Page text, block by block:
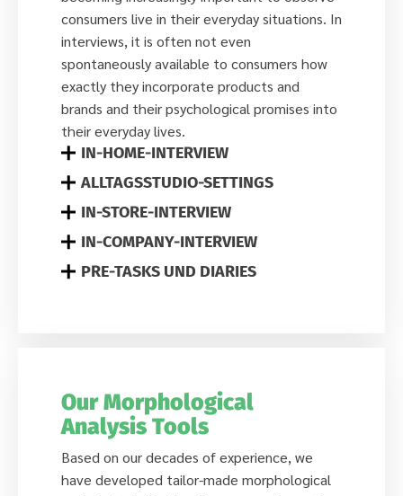
IN-HOME-INTERVIEW
ALLTAGSSTUDIO-SETTINGS
IN-STORE-INTERVIEW
IN-COMPANY-INTERVIEW
PRE-TASKS UND DIARIES
consumers live in their everyday situations. In
interviews, it is often not even
spontaneously available to consumers how
exactly they incorporate products and
brands and their psychological promises into
their everyday lives.
Our Morphological
Analysis Tools
Based on our decades of experience, we
have developed tailor-made morphological